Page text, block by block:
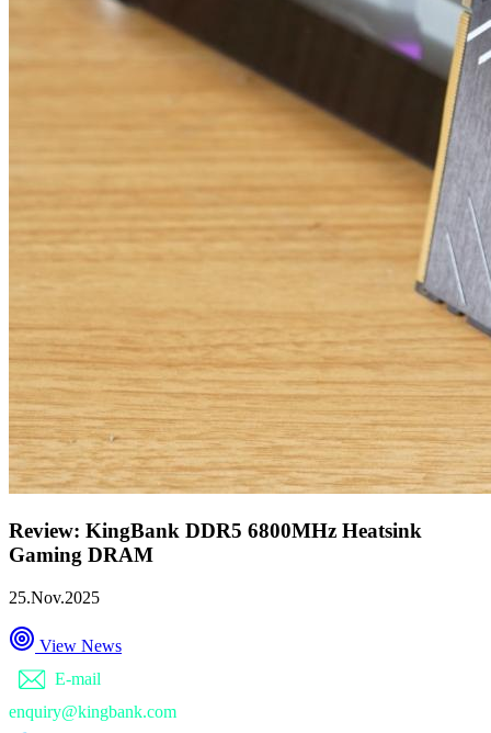
Review: KingBank DDR5 6800MHz Heatsink
Gaming DRAM
25.Nov.2025
View News
E-mail
enquiry@kingbank.com